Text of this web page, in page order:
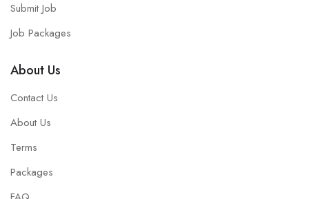
Submit Job
Job Packages
About Us
Contact Us
About Us
Terms
Packages